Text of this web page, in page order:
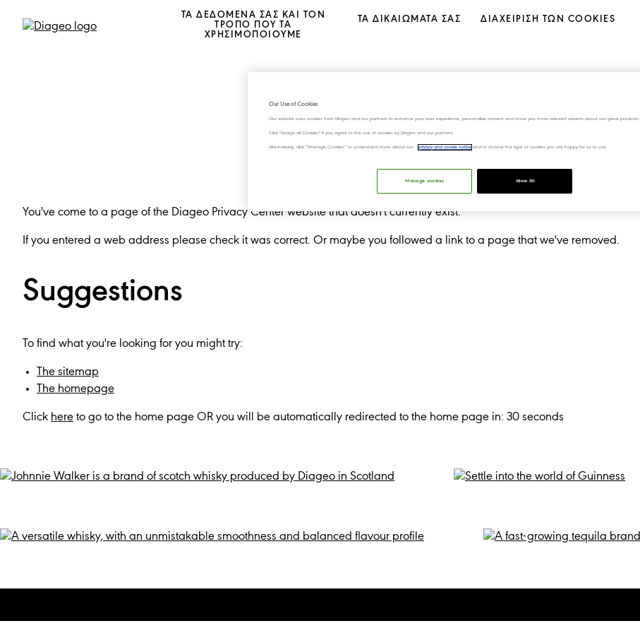
ΤΑ ΔΕΔΟΜΕΝΑ ΣΑΣ ΚΑΙ ΤΟΝ
ΤΡΟΠΟ ΠΟΥ ΤΑ
ΧΡΗΣΙΜΟΠΟΙΟΥΜΕ
ΤΑ ΔΙΚΑΙΩΜΑΤΑ ΣΑΣ ΔΙΑΧΕΊΡΙΣΗ ΤΩΝ COOKIES
You've come to a page of the Diageo Privacy Center website that doesn't currently exist.
If you entered a web address please check it was correct. Or maybe you followed a link to a page that we've removed.
Suggestions
To find what you're looking for you might try:
The sitemap
The homepage
Click here to go to the home page OR you will be automatically redirected to the home page in: 30 seconds
Our Use of Cookies
Our website uses cookies from Diageo and our partners to enhance your user experience, personalize content and show you more relevant adverts about our great products.
Click "Accept all Cookies" if you agree to the use of cookies by Diageo and our partners.
Alternatively, click “Manage Cookies” to understand more about our privacy and cookie notice and to choose the type of cookies you are happy for us to use.
Allow All
Manage cookies